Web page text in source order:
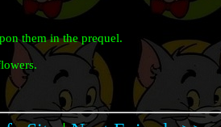
them in the prequel.